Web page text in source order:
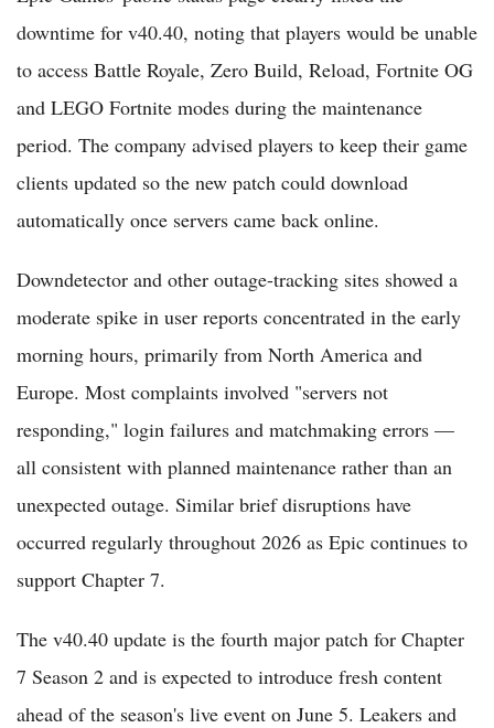
downtime for v40.40, noting that players would be unable
to access Battle Royale, Zero Build, Reload, Fortnite OG
and LEGO Fortnite modes during the maintenance
period. The company advised players to keep their game
clients updated so the new patch could download
automatically once servers came back online.
Downdetector and other outage-tracking sites showed a
moderate spike in user reports concentrated in the early
morning hours, primarily from North America and
Europe. Most complaints involved "servers not
responding," login failures and matchmaking errors —
all consistent with planned maintenance rather than an
unexpected outage. Similar brief disruptions have
occurred regularly throughout 2026 as Epic continues to
support Chapter 7.
The v40.40 update is the fourth major patch for Chapter
7 Season 2 and is expected to introduce fresh content
ahead of the season's live event on June 5. Leakers and